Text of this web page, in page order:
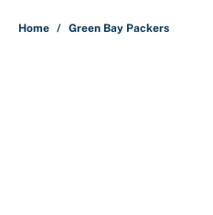
Home / Green Bay Packers